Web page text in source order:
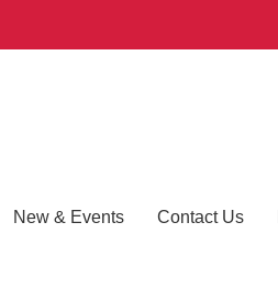
New & Events Contact Us